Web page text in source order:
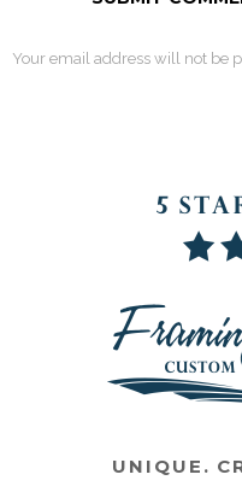
Your email address will not be
UNIQUE.